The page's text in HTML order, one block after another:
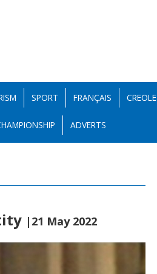
SPORT FRANÇAIS CREOLE
ADVERTS
|21 May 2022